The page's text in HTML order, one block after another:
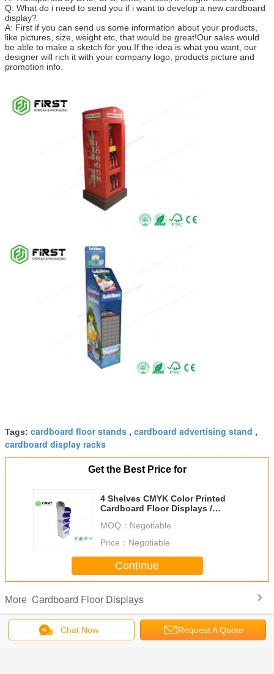
Q: What do i need to send you if i want to develop a new cardboard
display?
A: First if you can send us some information about your products,
like pictures, size, weight etc, that would be great!Our sales would
be able to make a sketch for you. If the idea is what you want, our
designer will rich it with your company logo, products picture and
promotion info.
Tags: cardboard floor stands , cardboard advertising stand ,
cardboard display racks
Get the Best Price for
4 Shelves CMYK Color Printed
Cardboard Floor Displays /
MOQ： Negotiable
Price： Negotiable
Continue
More Cardboard Floor Displays
Chat Now Request A Quote